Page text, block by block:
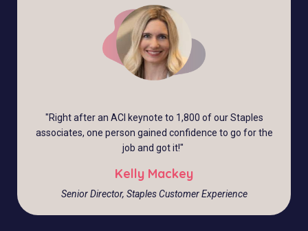
"Right after an ACI keynote to 1,800 of our Staples
associates, one person gained confidence to go for the
job and got it!"
Kelly Mackey
Senior Director, Staples Customer Experience